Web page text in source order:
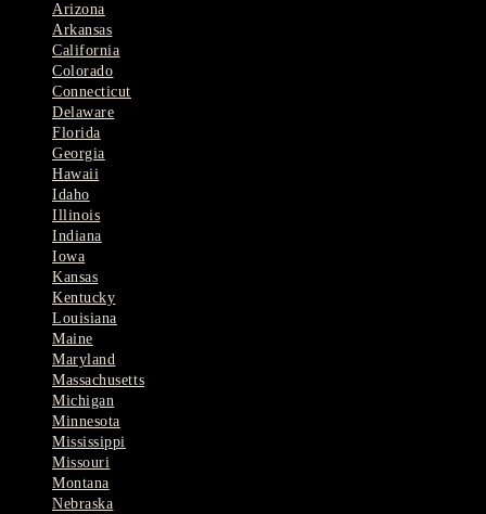
Arizona
Arkansas
California
Colorado
Connecticut
Delaware
Florida
Georgia
Hawaii
Idaho
Illinois
Indiana
Iowa
Kansas
Kentucky
Louisiana
Maine
Maryland
Massachusetts
Michigan
Minnesota
Mississippi
Missouri
Montana
Nebraska